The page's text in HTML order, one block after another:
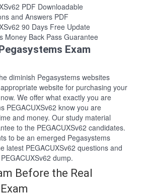
PDF Downloadable
and Answers PDF
90 Days Free Update
Money Back Pass Guarantee
Exam
diminish Pegasystems websites
website for purchasing your
We offer what exactly you are
PEGACUXSv62 know you are
and money. Our study material
to the PEGACUXSv62 candidates.
to be an emerged Pegasystems
latest PEGACUXSv62 questions and
dump.
Before the Real